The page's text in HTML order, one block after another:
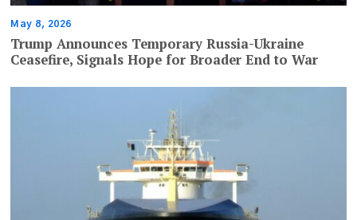
May 8, 2026
Trump Announces Temporary Russia-Ukraine
Ceasefire, Signals Hope for Broader End to War